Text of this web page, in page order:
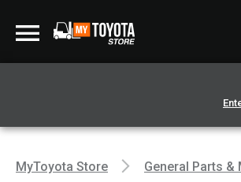
MyToyota Store
General Parts &